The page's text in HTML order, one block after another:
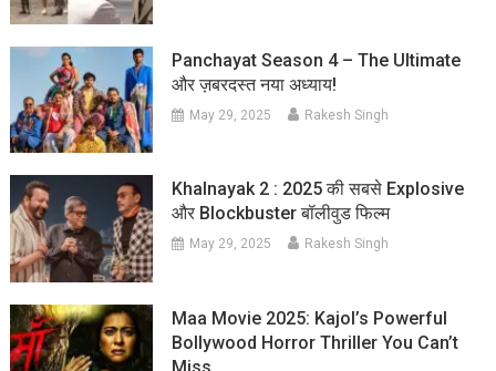
Panchayat Season 4 – The Ultimate
और ज़बरदस्त नया अध्याय!
May 29, 2025 Rakesh Singh
Khalnayak 2 : 2025 की सबसे Explosive
और Blockbuster बॉलीवुड फिल्म
May 29, 2025 Rakesh Singh
Maa Movie 2025: Kajol’s Powerful
Bollywood Horror Thriller You Can’t